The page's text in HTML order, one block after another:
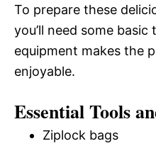
To prepare these
you’ll need some
equipment makes the
enjoyable.
Essential Tools
Ziplock bags